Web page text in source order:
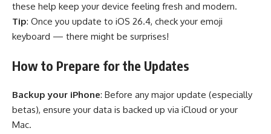
these help keep your device feeling fresh and modern.
Tip: Once you update to iOS 26.4, check your emoji
keyboard — there might be surprises!
How to Prepare for the Updates
Backup your iPhone: Before any major update (especially
betas), ensure your data is backed up via iCloud or your
Mac.